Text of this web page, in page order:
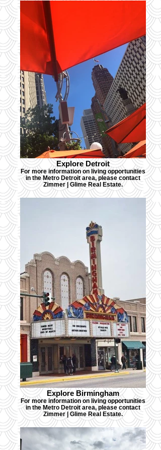
Explore Detroit
For more information on living opportunities
in the Metro Detroit area, please contact
Zimmer | Glime Real Estate.
Explore Birmingham
For more information on living opportunities
in the Metro Detroit area, please contact
Zimmer | Glime Real Estate.